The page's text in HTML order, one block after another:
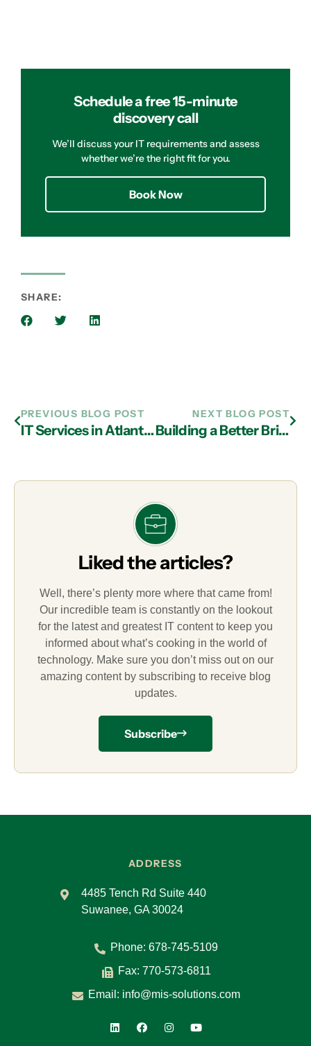
Schedule a free 15-minute
discovery call
We’ll discuss your IT requirements and assess
whether we’re the right fit for you.
Book Now
SHARE:
PREVIOUS BLOG POST
IT Services in Atlanta: Data Backup and Recovery Best Practices
NEXT BLOG POST
Building a Better Bridge to Technology with Managed IT Services Company in Atlanta
Liked the articles?
Well, there’s plenty more where that came from!
Our incredible team is constantly on the lookout
for the latest and greatest IT content to keep you
informed about what’s cooking in the world of
technology. Make sure you don’t miss out on our
amazing content by subscribing to receive blog
updates.
Subscribe
ADDRESS
4485 Tench Rd Suite 440
Suwanee, GA 30024
Phone: 678-745-5109
Fax: 770-573-6811
Email: info@mis-solutions.com